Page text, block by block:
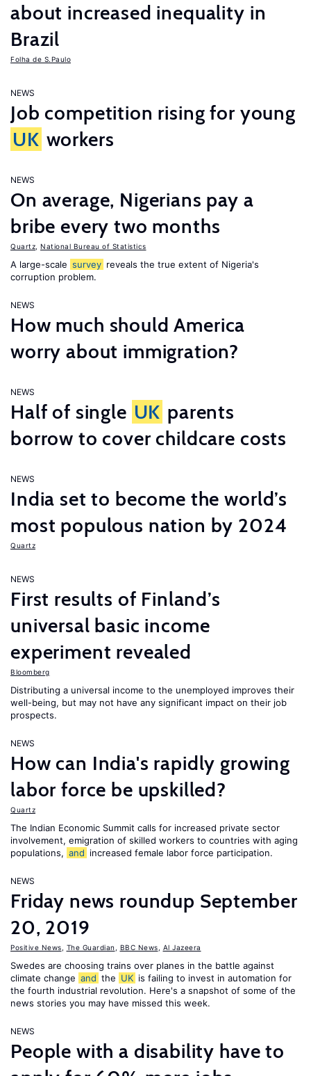
about increased inequality in
Brazil
Folha de S.Paulo
NEWS
Job competition rising for young
UK workers
NEWS
On average, Nigerians pay a
bribe every two months
Quartz National Bureau of Statistics
A large-scale survey reveals the true extent of Nigeria's
corruption problem.
NEWS
How much should America
worry about immigration?
NEWS
Half of single UK parents
borrow to cover childcare costs
NEWS
India set to become the world’s
most populous nation by 2024
Quartz
NEWS
First results of Finland’s
universal basic income
experiment revealed
Bloomberg
Distributing a universal income to the unemployed improves their
well-being, but may not have any significant impact on their job
prospects.
NEWS
How can India's rapidly growing
labor force be upskilled?
Quartz
The Indian Economic Summit calls for increased private sector
involvement, emigration of skilled workers to countries with aging
populations, and increased female labor force participation.
NEWS
Friday news roundup September
20, 2019
Positive News The Guardian BBC News Al Jazeera
Swedes are choosing trains over planes in the battle against
climate change and the UK is failing to invest in automation for
the fourth industrial revolution. Here's a snapshot of some of the
news stories you may have missed this week.
NEWS
People with a disability have to